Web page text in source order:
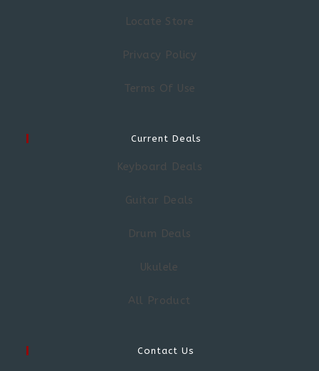
Locate Store
Privacy Policy
Terms Of Use
Current Deals
Keyboard Deals
Guitar Deals
Drum Deals
Ukulele
All Product
Contact Us